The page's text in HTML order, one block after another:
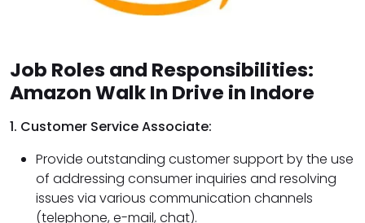
Job Roles and Responsibilities:
Amazon Walk In Drive in Indore
1. Customer Service Associate:
Provide outstanding customer support by the use
of addressing consumer inquiries and resolving
issues via various communication channels
(telephone, e-mail, chat).